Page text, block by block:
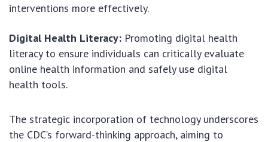
interventions more effectively.
Digital Health Literacy: Promoting digital health
literacy to ensure individuals can critically evaluate
online health information and safely use digital
health tools.
The strategic incorporation of technology underscores
the CDC’s forward-thinking approach, aiming to